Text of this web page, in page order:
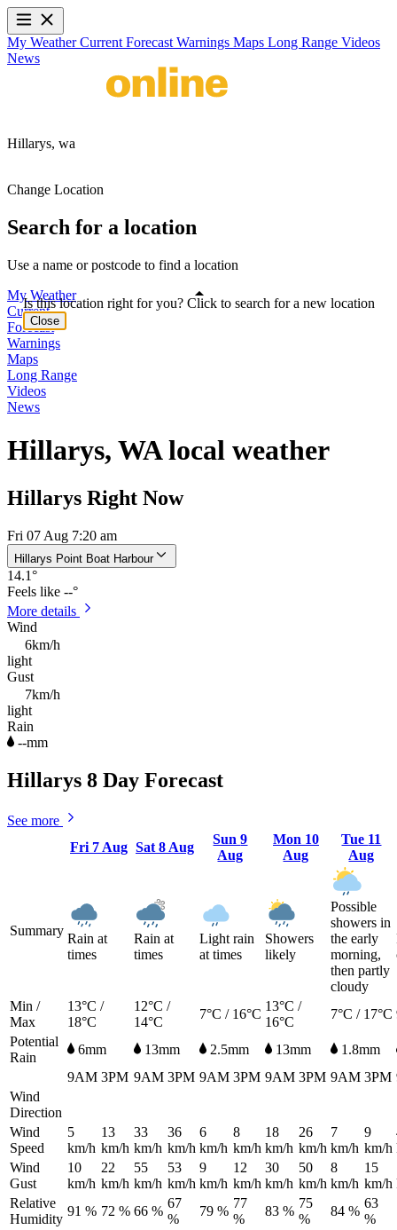
My WeatherCurrent Forecast Warnings Maps Long Range Videos
News
Hillarys, wa
Change Location
Search for a location
Use a name or postcode to find a location
My Weather
Current
Forecast
Warnings
Maps
Long Range
Videos
News
Hillarys, WA local weather
Hillarys Right Now
Fri 07 Aug 7:20 am
Hillarys Point Boat Harbour
14.1°
Feels like --°
More details
Wind
6km/h
light
Gust
7km/h
light
Rain
--mm
Hillarys 8 Day Forecast
See more
Fri 7 Aug Sat8 Aug
Sun9
Aug
Mon 10
Aug
Tue 11
Aug
Summary
Rain at
times
Rain at
times
Light rain
at times
Showers
likely
Possible
showers in
the early
morning,
then partly
cloudy
Min /
Max
13°C /
18°C
12°C /
14°C
7°C / 16°C
13°C /
16°C
7°C / 17°C
Potential
Rain
6mm 13mm 2.5mm 13mm
1.8mm
9AM 3PM 9AM 3PM 9AM 3PM 9AM 3PM 9AM 3PM
Wind
Direction
Wind
Speed
5
km/h
13
km/h
33
km/h
36
km/h
6
km/h
8
km/h
18
km/h
26
km/h
7
km/h
9
km/h
Wind
Gust
10
km/h
22
km/h
55
km/h
53
km/h
9
km/h
12
km/h
30
km/h
50
km/h
8
km/h
15
km/h
Relative
Humidity
91 % 72 % 66 %
67
%
79 %
77
%
83 %
75
%
84 %
63
%
Is this location right for you? Click to search for a new location
Close